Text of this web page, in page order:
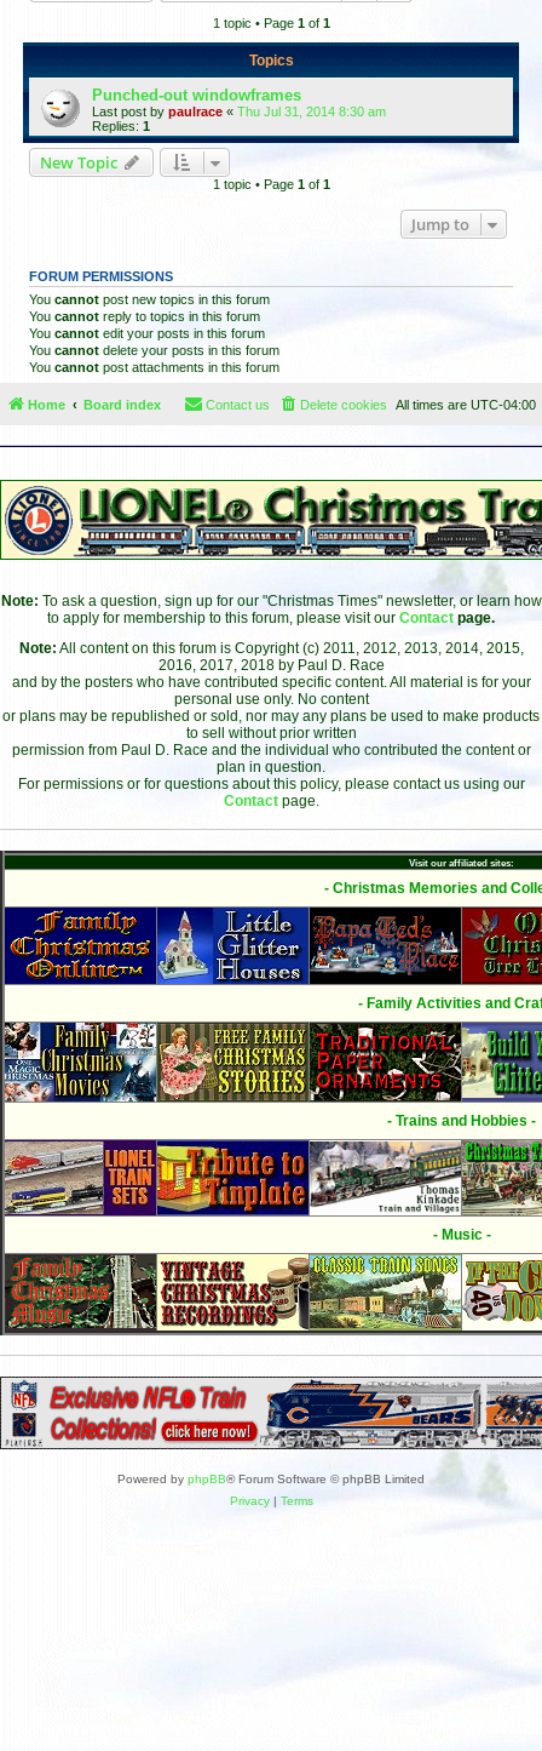
1 topic • Page 1of 1
Topics
Punched-out windowframes
Last post by paulrace « Thu Jul 31, 2014 8:30 am
Replies: 1
New Topic
1 topic • Page 1of 1
Jump to
FORUM PERMISSIONS
You cannot post new topics in this forum
You cannot reply to topics in this forum
You cannot edit your posts in this forum
You cannot delete your posts in this forum
You cannot post attachments in this forum
Home Board index All times are UTC-04:00
Delete cookies
Contact us
Note: To ask a question, sign up for our "Christmas Times" newsletter, or learn how
to apply for membership to this forum, please visit our Contact page.
Note: All content on this forum is Copyright (c) 2011, 2012, 2013, 2014, 2015,
2016, 2017, 2018 by Paul D. Race
and by the posters who have contributed specific content. All material is for your
personal use only. No content
or plans may be republished or sold, nor may any plans be used to make products
to sell without prior written
permission from Paul D. Race and the individual who contributed the content or
plan in question.
For permissions or for questions about this policy, please contact us using our
Contact page.
Visit our affiliated sites:
- Christmas Memories and
- Family Activities and
- Trains and Hobbies -
- Music -
Powered by phpBB® Forum Software © phpBB Limited
Privacy| Terms